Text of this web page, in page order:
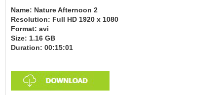
Name: Nature Afternoon 2
Resolution: Full HD 1920 x 1080
Format: avi
Size: 1.16 GB
Duration: 00:15:01